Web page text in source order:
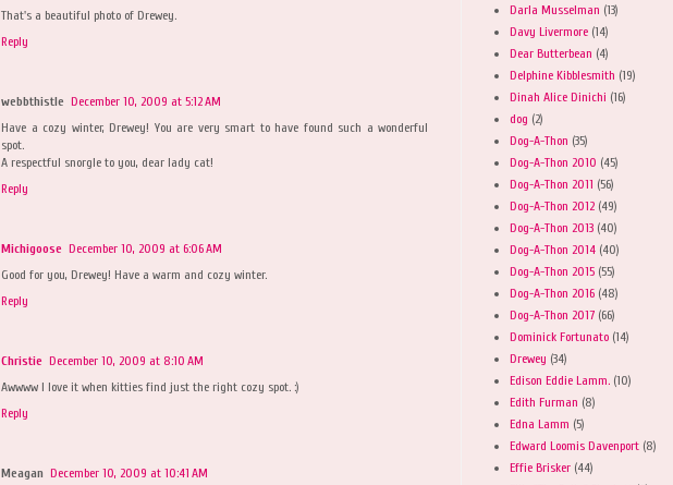
That's a beautiful photo of Drewey.
Reply
webbthistle December 10, 2009 at 5:12 AM
Have a cozy winter, Drewey! You are very smart to have found such a wonderful
spot.
A respectful snorgle to you, dear lady cat!
Reply
Michigoose December 10, 2009 at 6:06 AM
Good for you, Drewey! Have a warm and cozy winter.
Reply
Christie December 10, 2009 at 8:10 AM
Awwww I love it when kitties find just the right cozy spot. :)
Reply
Meagan December 10, 2009 at 10:41 AM
Darla Musselman (13)
Davy Livermore (14)
Dear Butterbean (4)
Delphine Kibblesmith (19)
Dinah Alice Dinichi (16)
dog (2)
Dog-A-Thon (35)
Dog-A-Thon 2010 (45)
Dog-A-Thon 2011 (56)
Dog-A-Thon 2012 (49)
Dog-A-Thon 2013 (40)
Dog-A-Thon 2014 (40)
Dog-A-Thon 2015 (55)
Dog-A-Thon 2016 (48)
Dog-A-Thon 2017 (66)
Dominick Fortunato (14)
Drewey (34)
Edison Eddie Lamm. (10)
Edith Furman (8)
Edna Lamm (5)
Edward Loomis Davenport (8)
Effie Brisker (44)